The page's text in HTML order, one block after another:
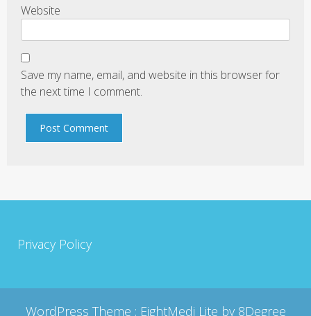
Website
Save my name, email, and website in this browser for
the next time I comment.
Privacy Policy
WordPress Theme : EightMedi Lite by 8Degree